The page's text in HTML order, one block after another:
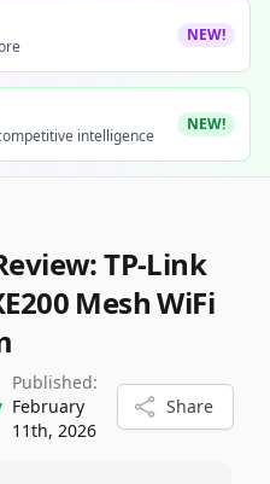
NEW!
intelligence
NEW!
TP-Link
Mesh WiFi
Published:
February
11th, 2026
Share